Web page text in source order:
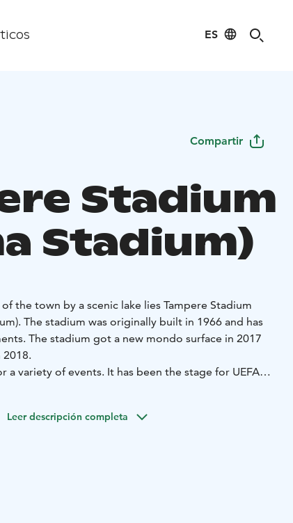
ES
Compartir
Stadium
Stadium)
the town by a scenic lake lies Tampere Stadium
The stadium was originally built in 1966 and has
The stadium got a new mondo surface in 2017
a variety of events. It has been the stage for UEFA
Leer descripción completa